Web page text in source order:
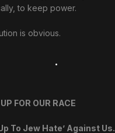
to keep power.
is obvious.
.
FOR OUR RACE
To Jew Hate’ Against Us.